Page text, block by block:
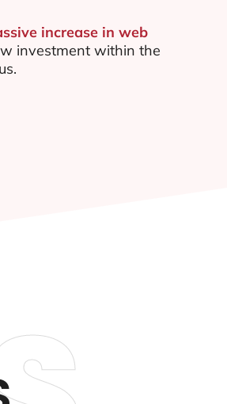
increase in web
investment within the